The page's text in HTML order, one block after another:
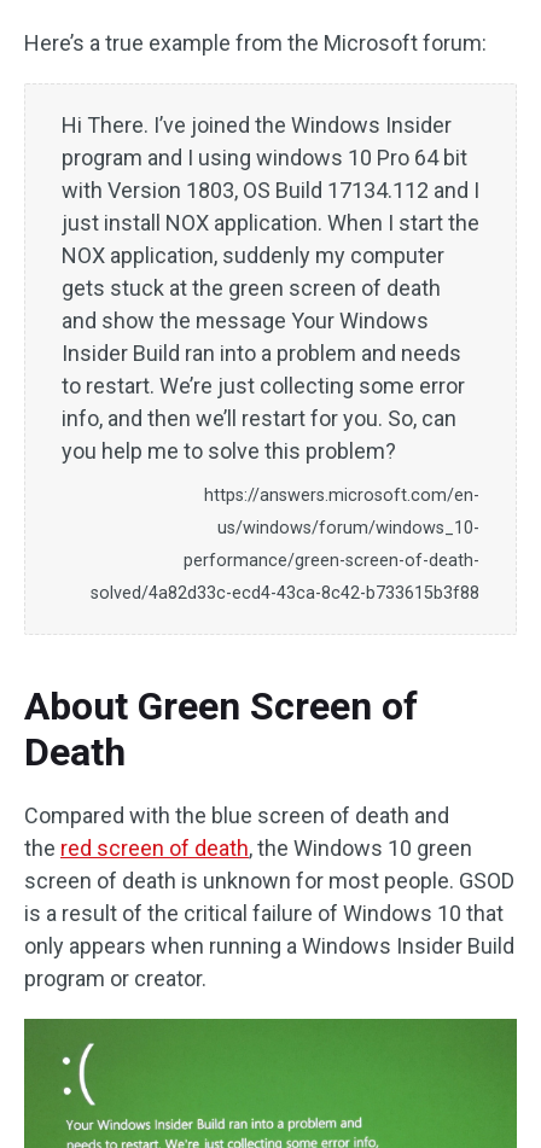
Here’s a true example from the Microsoft forum:
Hi There. I’ve joined the Windows Insider
program and I using windows 10 Pro 64 bit
with Version 1803, OS Build 17134.112 and I
just install NOX application. When I start the
NOX application, suddenly my computer
gets stuck at the green screen of death
and show the message Your Windows
Insider Build ran into a problem and needs
to restart. We’re just collecting some error
info, and then we’ll restart for you. So, can
you help me to solve this problem?
https://answers.microsoft.com/en-
us/windows/forum/windows_10-
performance/green-screen-of-death-
solved/4a82d33c-ecd4-43ca-8c42-b733615b3f88
About Green Screen of
Death
Compared with the blue screen of death and
the red screen of death, the Windows 10 green
screen of death is unknown for most people. GSOD
is a result of the critical failure of Windows 10 that
only appears when running a Windows Insider Build
program or creator.